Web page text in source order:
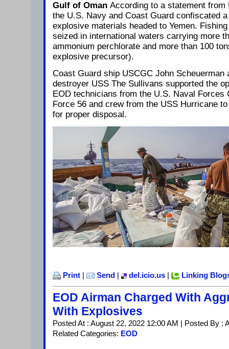
Gulf of Oman According to a statement from
the U.S. Navy and Coast Guard confiscated
explosive materials headed to Yemen.
seized in international waters carrying more
ammonium perchlorate and more than 100
explosive precursor).
Coast Guard ship USCGC John Scheuerman
destroyer USS The Sullivans supported the
EOD technicians from the U.S. Naval Forces
Force 56 and crew from the USS Hurricane
for proper disposal.
Print Send del.icio.us Linking
EOD Airman Charged With
With Explosives
Posted At : August 22, 2022 12:00 AM | Posted By :
Related Categories: EOD